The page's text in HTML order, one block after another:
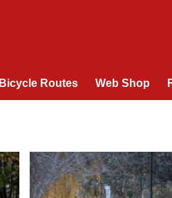
Bicycle Routes Web Shop